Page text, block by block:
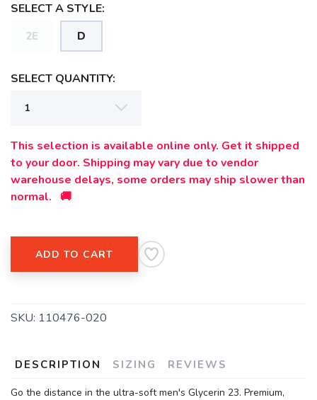
SELECT A STYLE:
2E D
SELECT QUANTITY:
This selection is available online only. Get it shipped
to your door. Shipping may vary due to vendor
warehouse delays, some orders may ship slower than
normal. 🚚
ADD TO CART
SKU: 110476-020
DESCRIPTION SIZING REVIEWS
Go the distance in the ultra-soft men's Glycerin 23. Premium,